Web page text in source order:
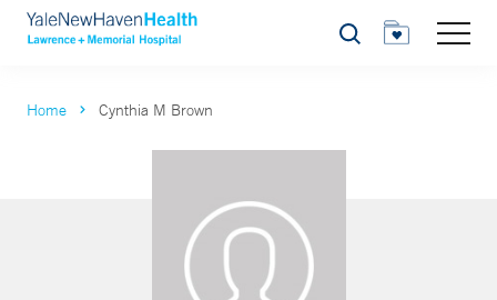
Search
Home Cynthia M Brown